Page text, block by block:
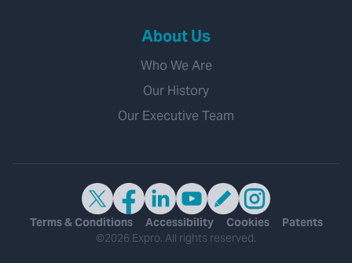
About Us
Who We Are
Our History
Our Executive Team
Terms & Conditions Accessibility Cookies
Patents
©2026 Expro. All rights reserved.